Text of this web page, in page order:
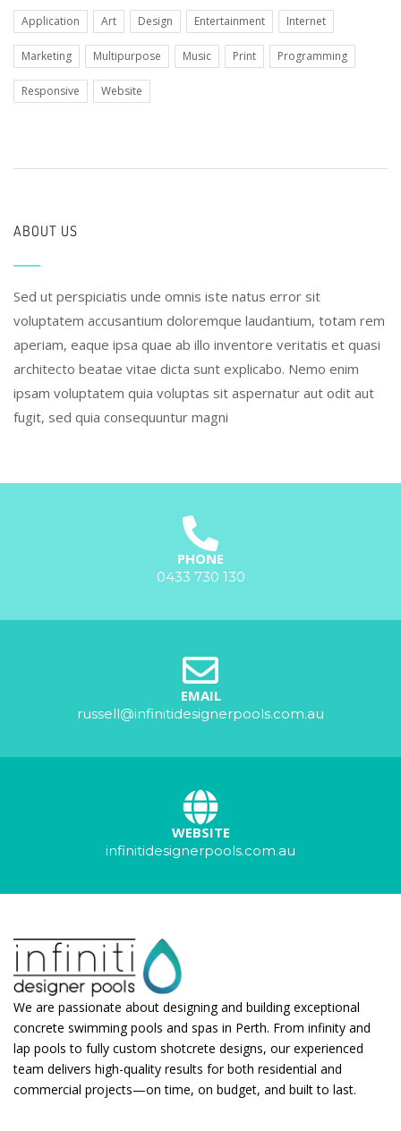
Application Art Design Entertainment Internet
Marketing Multipurpose Music Print Programming
Responsive Website
ABOUT US
Sed ut perspiciatis unde omnis iste natus error sit
voluptatem accusantium doloremque laudantium, totam rem
aperiam, eaque ipsa quae ab illo inventore veritatis et quasi
architecto beatae vitae dicta sunt explicabo. Nemo enim
ipsam voluptatem quia voluptas sit aspernatur aut odit aut
fugit, sed quia consequuntur magni
PHONE
0433 730 130
EMAIL
russell@infinitidesignerpools.com.au
WEBSITE
infinitidesignerpools.com.au
We are passionate about designing and building exceptional
concrete swimming pools and spas in Perth. From infinity and
lap pools to fully custom shotcrete designs, our experienced
team delivers high-quality results for both residential and
commercial projects—on time, on budget, and built to last.